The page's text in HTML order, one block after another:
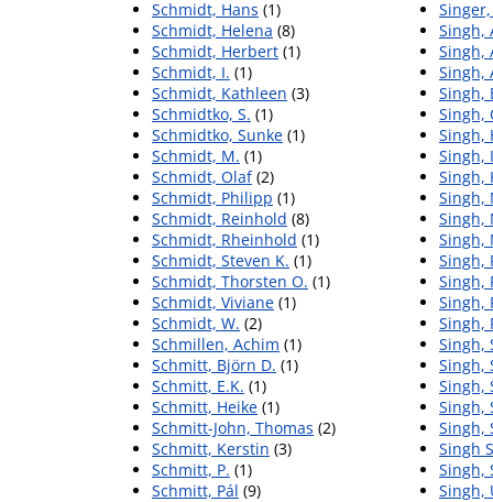
Schmidt, Hans (1)
Schmidt, Helena (8)
Schmidt, Herbert (1)
Schmidt, I. (1)
Schmidt, Kathleen (3)
Schmidtko, S. (1)
Schmidtko, Sunke (1)
Schmidt, M. (1)
Schmidt, Olaf(2)
Schmidt, Philipp (1)
Schmidt, Reinhold (8)
Schmidt, Rheinhold (1)
Schmidt, Steven K. (1)
Schmidt, Thorsten O. (1)
Schmidt, Viviane (1)
Schmidt, W. (2)
Schmillen, Achim (1)
Schmitt, Björn D. (1)
Schmitt, E.K. (1)
Schmitt, Heike (1)
Schmitt-John, Thomas (2)
Schmitt, Kerstin (3)
Schmitt, P. (1)
Schmitt, Pál (9)
Singh,
Singh,
Singh,
Singh,
Singh,
Singh,
Singh,
Singh,
Singh,
Singh,
Singh,
Singh,
Singh,
Singh,
Singh,
Singh,
Singh,
Singh,
Singh,
Singh,
Singh
Singh,
Singh,